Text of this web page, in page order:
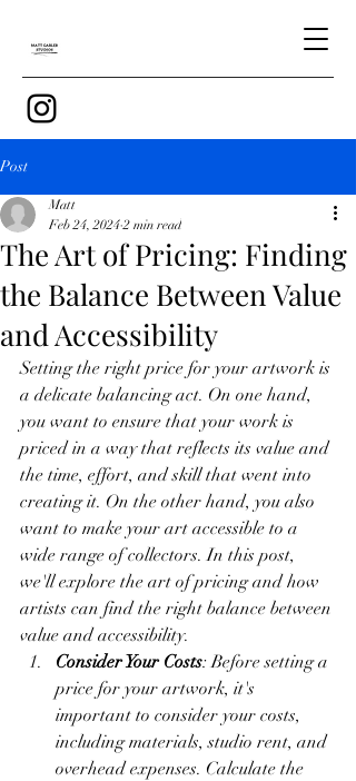
Post
The Art of Pricing: Finding
the Balance Between Value
and Accessibility
Matt
Feb 24, 2024 2 min read
Setting the right price for your artwork is
a delicate balancing act. On one hand,
you want to ensure that your work is
priced in a way that reflects its value and
the time, effort, and skill that went into
creating it. On the other hand, you also
want to make your art accessible to a
wide range of collectors. In this post,
we'll explore the art of pricing and how
artists can find the right balance between
value and accessibility.
Consider Your Costs: Before setting a
price for your artwork, it's
important to consider your costs,
including materials, studio rent, and
overhead expenses. Calculate the